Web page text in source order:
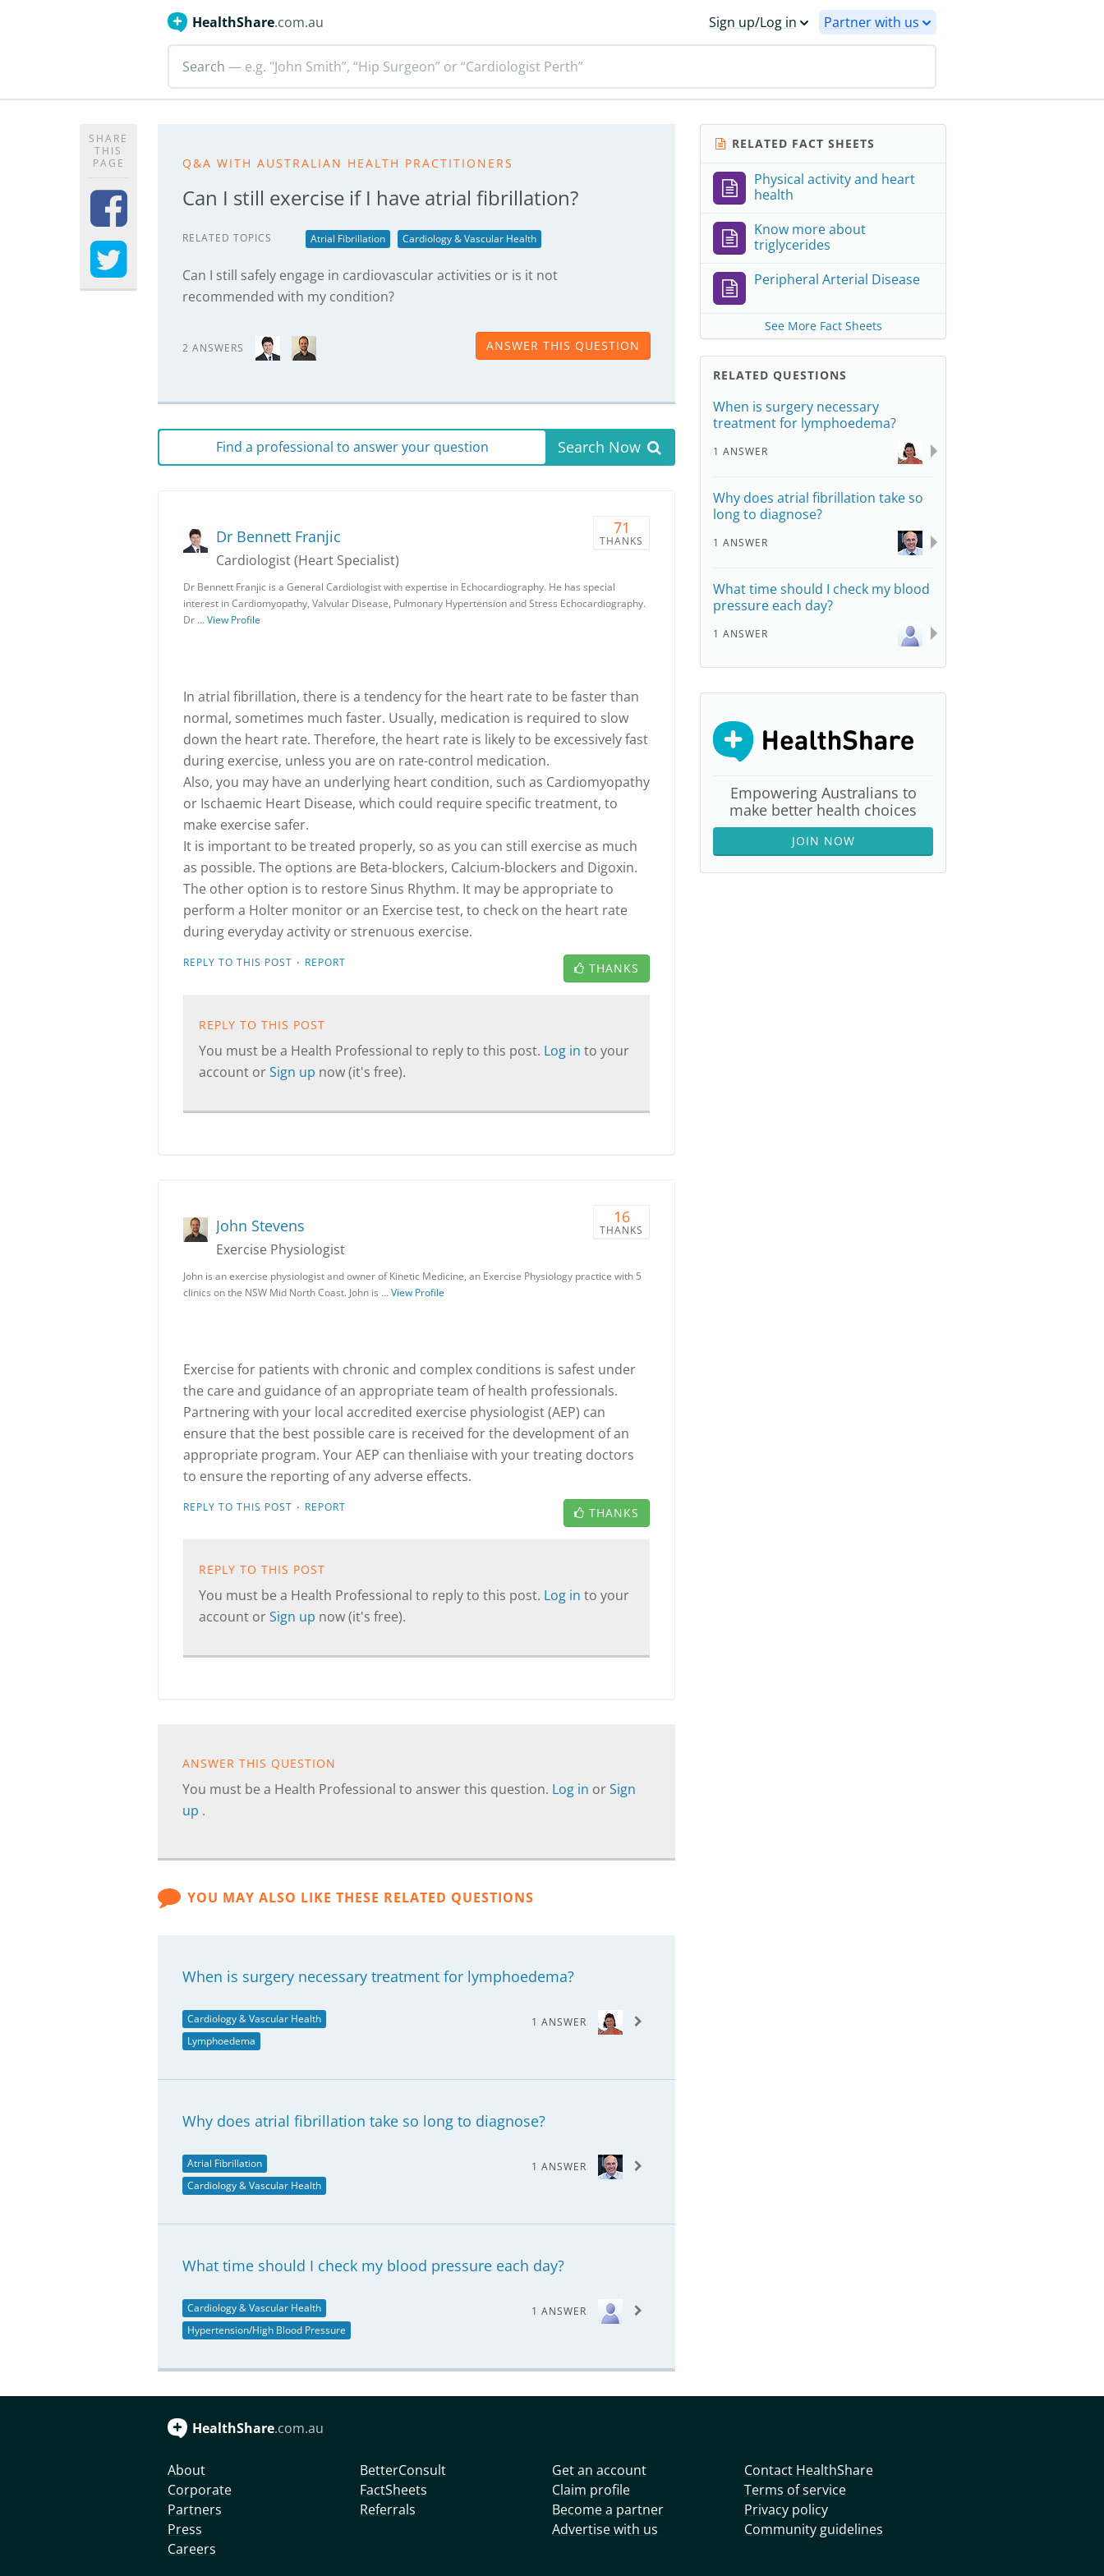
HealthShare.com.au Sign up/Log in Partner with us
Search — e.g. "John Smith”, “Hip Surgeon” or “Cardiologist Perth”
SHARE
THIS
PAGE
Q&A WITH AUSTRALIAN HEALTH PRACTITIONERS
Can I still exercise if I have atrial fibrillation?
RELATED TOPICS Atrial Fibrillation Cardiology & Vascular Health
Can I still safely engage in cardiovascular activities or is it not
recommended with my condition?
2 ANSWERS ANSWER THIS QUESTION
Find a professional to answer your question Search Now
71
THANKS
Dr Bennett Franjic
Cardiologist (Heart Specialist)
Dr Bennett Franjic is a General Cardiologist with expertise in Echocardiography. He has special
interest in Cardiomyopathy, Valvular Disease, Pulmonary Hypertension and Stress Echocardiography.
Dr …View Profile
In atrial fibrillation, there is a tendency for the heart rate to be faster than
normal, sometimes much faster. Usually, medication is required to slow
down the heart rate. Therefore, the heart rate is likely to be excessively fast
during exercise, unless you are on rate-control medication.
Also, you may have an underlying heart condition, such as Cardiomyopathy
or Ischaemic Heart Disease, which could require specific treatment, to
make exercise safer.
It is important to be treated properly, so as you can still exercise as much
as possible. The options are Beta-blockers, Calcium-blockers and Digoxin.
The other option is to restore Sinus Rhythm. It may be appropriate to
perform a Holter monitor or an Exercise test, to check on the heart rate
during everyday activity or strenuous exercise.
REPLY TO THIS POST · REPORT THANKS
REPLY TO THIS POST
You must be a Health Professional to reply to this post. Log in to your
account orSign up now (it's free).
16
THANKS
John Stevens
Exercise Physiologist
John is an exercise physiologist and owner of Kinetic Medicine, an Exercise Physiology practice with 5
clinics on the NSW Mid North Coast. John is …View Profile
Exercise for patients with chronic and complex conditions is safest under
the care and guidance of an appropriate team of health professionals.
Partnering with your local accredited exercise physiologist (AEP) can
ensure that the best possible care is received for the development of an
appropriate program. Your AEP can thenliaise with your treating doctors
to ensure the reporting of any adverse effects.
REPLY TO THIS POST · REPORT THANKS
REPLY TO THIS POST
You must be a Health Professional to reply to this post. Log in to your
account orSign up now (it's free).
ANSWER THIS QUESTION
You must be a Health Professional to answer this question. Log in orSign
up .
YOU MAY ALSO LIKE THESE RELATED QUESTIONS
When is surgery necessary treatment for lymphoedema?
Cardiology & Vascular Health
Lymphoedema
1 ANSWER
Why does atrial fibrillation take so long to diagnose?
Atrial Fibrillation
Cardiology & Vascular Health
1 ANSWER
What time should I check my blood pressure each day?
Cardiology & Vascular Health
Hypertension/High Blood Pressure
1 ANSWER
RELATED FACT SHEETS
Physical activity and heart
health
Know more about
triglycerides
Peripheral Arterial Disease
See More Fact Sheets
RELATED QUESTIONS
When is surgery necessary
treatment for lymphoedema?
1 ANSWER
Why does atrial fibrillation take so
long to diagnose?
1 ANSWER
What time should I check my blood
pressure each day?
1 ANSWER
Empowering Australians to
make better health choices
JOIN NOW
HealthShare.com.au
About
Corporate
Partners
Press
Careers
BetterConsult
FactSheets
Referrals
Get an account
Claim profile
Become a partner
Advertise with us
Contact HealthShare
Terms of service
Privacy policy
Community guidelines